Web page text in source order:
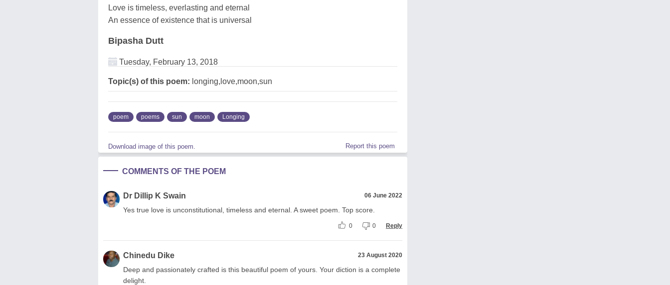
Love is timeless, everlasting and eternal
An essence of existence that is universal
Bipasha Dutt
Tuesday, February 13, 2018
Topic(s) of this poem: longing,love,moon,sun
poem poems sun moon Longing
Download image of this poem. Report this poem
COMMENTS OF THE POEM
Dr Dillip K Swain 06 June 2022
Yes true love is unconstitutional, timeless and eternal. A sweet poem. Top score.
0 0 Reply
Chinedu Dike 23 August 2020
Deep and passionately crafted is this beautiful poem of yours. Your diction is a complete
delight.